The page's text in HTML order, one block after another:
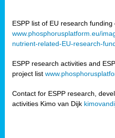
ESPP list of EU research funding
www.phosphorusplatform.eu/
nutrient-related-EU-research-
ESPP research activities and
project list
Contact for ESPP research,
activities Kimo van Dijk